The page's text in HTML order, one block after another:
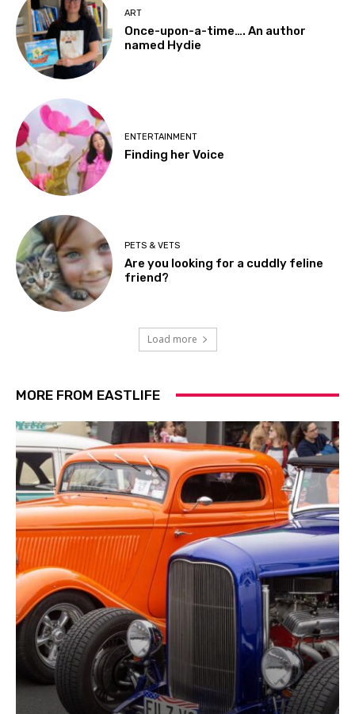
ART
Once-upon-a-time…. An author
named Hydie
ENTERTAINMENT
Finding her Voice
PETS & VETS
Are you looking for a cuddly feline
friend?
Load more
MORE FROM EASTLIFE